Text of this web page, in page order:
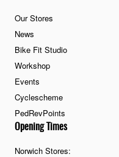
Our Stores
News
Bike Fit Studio
Workshop
Events
Cyclescheme
PedRevPoints
Opening Times
Norwich Stores: